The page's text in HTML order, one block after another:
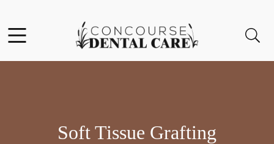
Go to Home Page
Soft Tissue Grafting